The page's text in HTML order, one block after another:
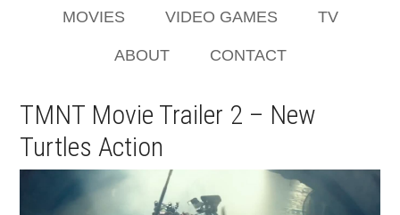
MOVIES VIDEO GAMES TV
ABOUT CONTACT
TMNT Movie Trailer 2 – New
Turtles Action